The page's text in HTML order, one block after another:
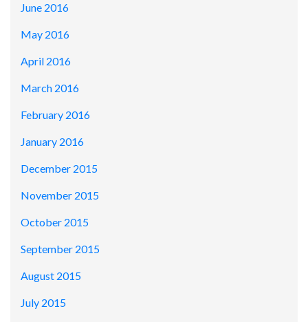
June 2016
May 2016
April 2016
March 2016
February 2016
January 2016
December 2015
November 2015
October 2015
September 2015
August 2015
July 2015